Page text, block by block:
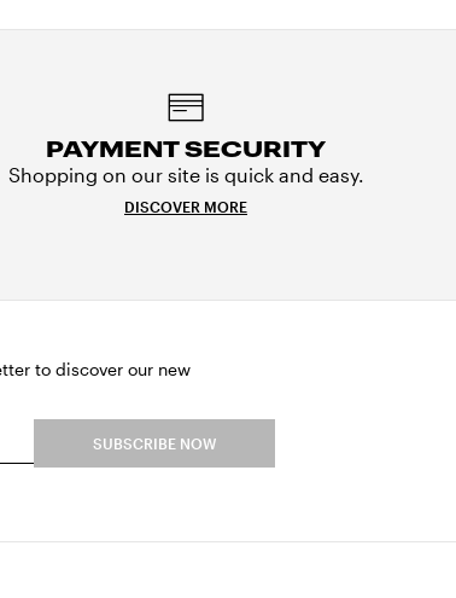
PAYMENT SECURITY
Shopping on our site is quick and easy.
DISCOVER MORE
to discover our new
SUBSCRIBE NOW